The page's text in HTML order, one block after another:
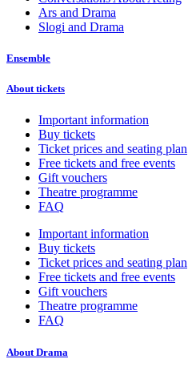
Ars and Drama
Slogi and Drama
Ensemble
About tickets
Important information
Buy tickets
Ticket prices and seating plan
Free tickets and free events
Gift vouchers
Theatre programme
FAQ
Important information
Buy tickets
Ticket prices and seating plan
Free tickets and free events
Gift vouchers
Theatre programme
FAQ
About Drama